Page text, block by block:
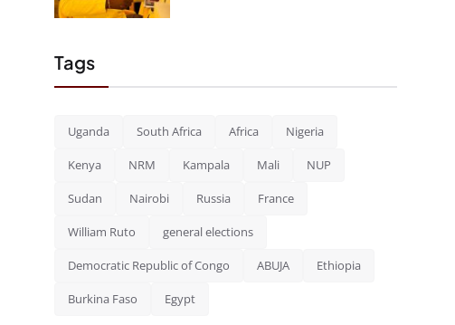
Tags
Uganda South Africa Africa Nigeria
Kenya NRM Kampala Mali NUP
Sudan Nairobi Russia France
William Ruto general elections
Democratic Republic of Congo ABUJA Ethiopia
Burkina Faso Egypt